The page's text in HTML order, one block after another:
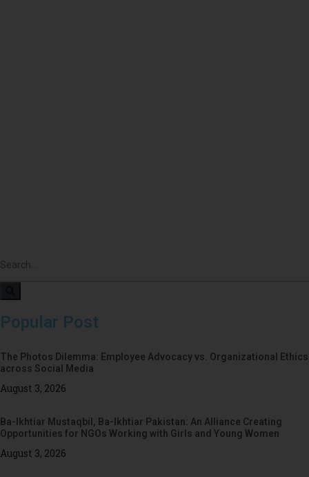
Popular Post
The Photos Dilemma: Employee Advocacy vs. Organizational Ethics
across Social Media
August 3, 2026
Ba-Ikhtiar Mustaqbil, Ba-Ikhtiar Pakistan: An Alliance Creating
Opportunities for NGOs Working with Girls and Young Women
August 3, 2026